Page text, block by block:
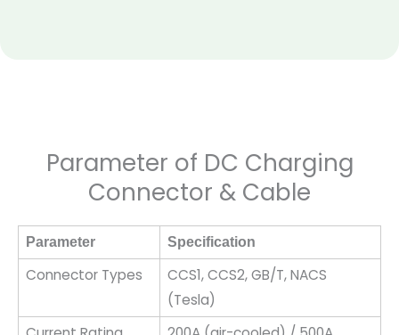
Parameter of DC Charging
Connector & Cable
Parameter Specification
Connector Types
CCS1, CCS2, GB/T, NACS
(Tesla)